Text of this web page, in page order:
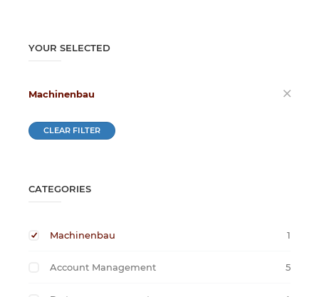
YOUR SELECTED
Machinenbau
CLEAR FILTER
CATEGORIES
Machinenbau 1
Account Management 5